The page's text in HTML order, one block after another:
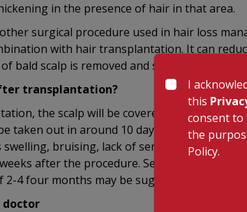
in the presence of hair in that area.
surgical procedure used in hair loss
with hair transplantation. It can
bald scalp is removed and scalp with hair is
transplantation?
the scalp will be covered in gauze and/
taken out in around 10 days. Medications,
swelling, bruising, lack of sensation at the
after the procedure. Several sessions
4 four months may be suggested as a
doctor
I
this
consent
the
Policy.